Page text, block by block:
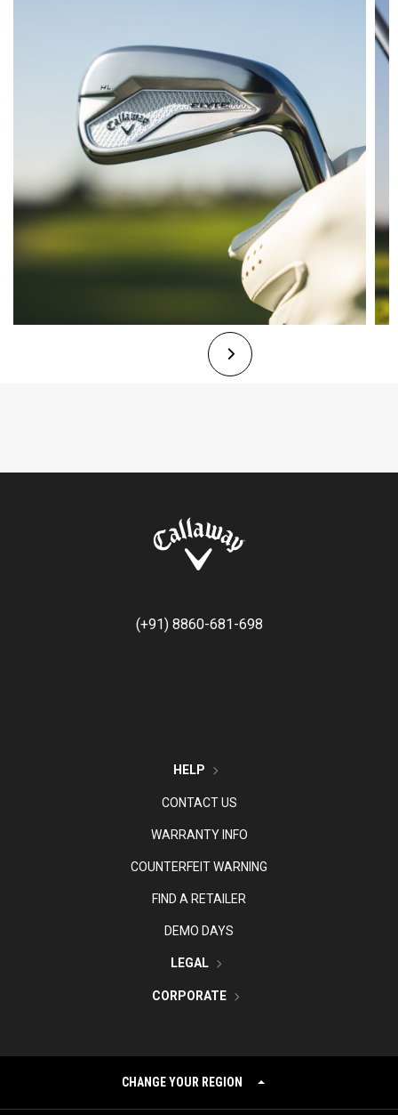
(+91) 8860-681-698
HELP
CONTACT US
WARRANTY INFO
COUNTERFEIT WARNING
FIND A RETAILER
DEMO DAYS
LEGAL
CORPORATE
CHANGE YOUR REGION